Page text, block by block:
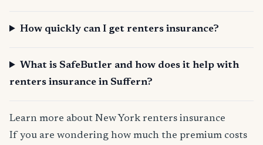
How quickly can I get renters insurance?
What is SafeButler and how does it help with
renters insurance in Suffern?
Learn more about New York renters insurance
If you are wondering how much the premium costs